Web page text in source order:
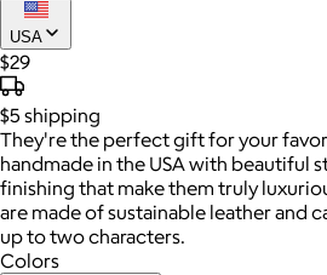
USA
$29
$5 shipping
They're the perfect gift for your
handmade in the USA with beautiful
finishing that make them truly
are made of sustainable leather and
up to two characters.
Colors